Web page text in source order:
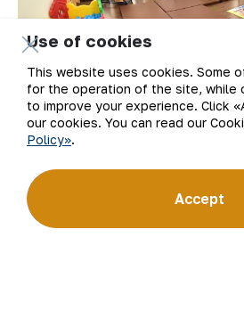
Use of cookies
This website uses cookies. Some
for the operation of the site, while
to improve your experience. Click
our cookies. You can read our
Policy».
Accept